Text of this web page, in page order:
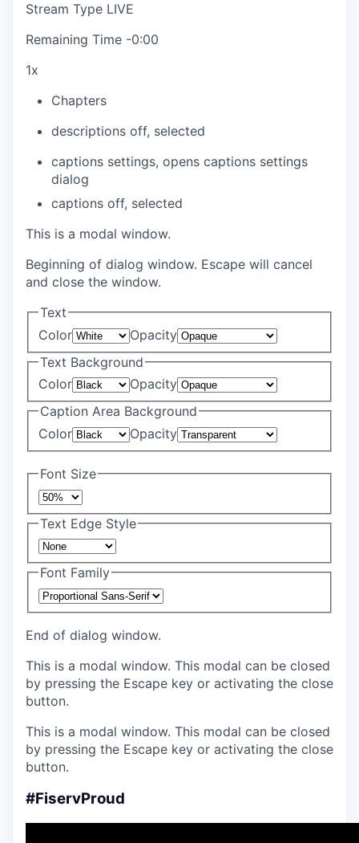
Stream Type LIVE
Remaining Time -0:00
1x
Chapters
descriptions off, selected
captions settings, opens captions settings
dialog
captions off, selected
This is a modal window.
Beginning of dialog window. Escape will cancel
and close the window.
Text
Color
Opacity
Text Background
Color
Opacity
Caption Area Background
Color
Opacity
Font Size
Text Edge Style
Font Family
End of dialog window.
This is a modal window. This modal can be closed
by pressing the Escape key or activating the close
button.
This is a modal window. This modal can be closed
by pressing the Escape key or activating the close
button.
#FiservProud